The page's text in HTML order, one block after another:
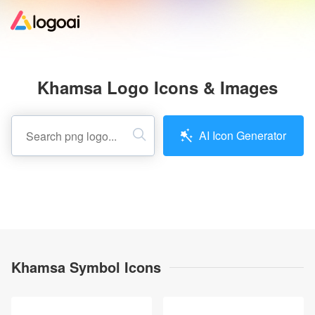
Help
Khamsa Logo Icons & Images
AI Icon Generator
Khamsa Symbol Icons